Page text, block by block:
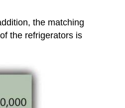
the matching
the refrigerators is